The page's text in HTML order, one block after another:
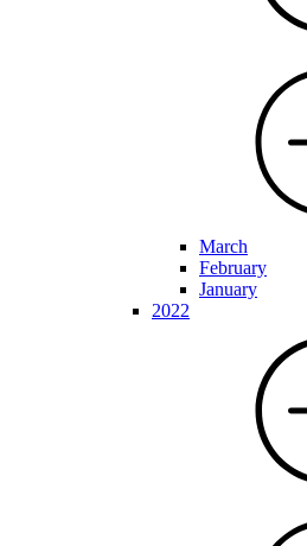
March
February
January
2022